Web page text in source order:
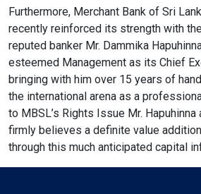
Furthermore, Merchant Bank of Sri
recently reinforced its strength with
reputed banker Mr. Dammika
esteemed Management as its Chief
bringing with him over 15 years of
the international arena as a
to MBSL’s Rights Issue Mr.
firmly believes a definite value
through this much anticipated capital
High Contrast
Adjust Text Colors
Cancel